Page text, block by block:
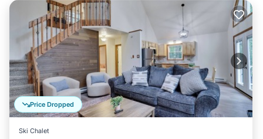
Price Dropped
Ski Chalet